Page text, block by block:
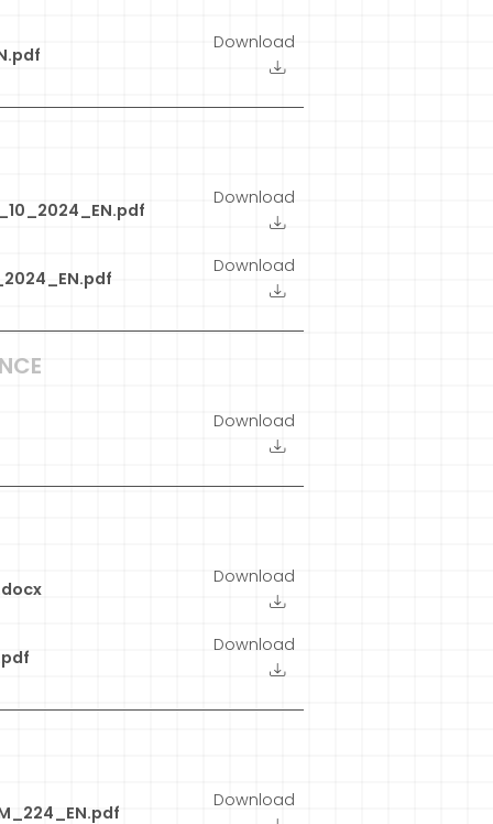
Download
Download
Download
Download
Download
Download
Download